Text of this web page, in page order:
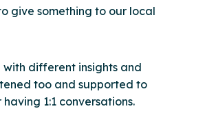
give something to our local
different insights and
too and supported to
1:1 conversations.